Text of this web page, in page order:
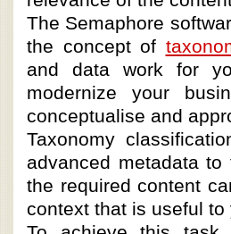
The Semaphore
the concept of
and data work for
modernize your
conceptualise and
Taxonomy
advanced metadata
the required content
context that is useful to